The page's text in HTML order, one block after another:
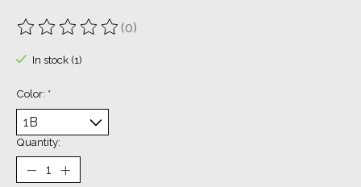
The rating of this product is
(0)
In stock (1)
Color: *
Quantity: